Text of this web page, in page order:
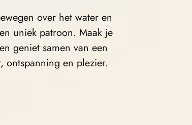
over het water en
uniek patroon. Maak je
en geniet samen van een
ontspanning en plezier.